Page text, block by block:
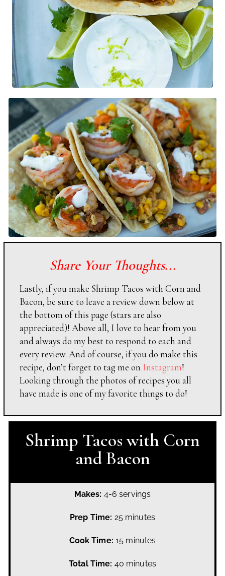
Share Your Thoughts...
Lastly, if you make Shrimp Tacos with Corn and
Bacon, be sure to leave a review down below at
the bottom of this page (stars are also
appreciated)! Above all, I love to hear from you
and always do my best to respond to each and
every review. And of course, if you do make this
recipe, don’t forget to tag me on Instagram!
Looking through the photos of recipes you all
have made is one of my favorite things to do!
Shrimp Tacos with Corn
and Bacon
Makes: 4-6 servings
Prep Time: 25 minutes
Cook Time: 15 minutes
Total Time: 40 minutes